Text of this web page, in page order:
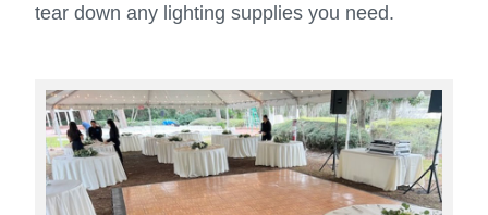
tear down any lighting supplies you need.